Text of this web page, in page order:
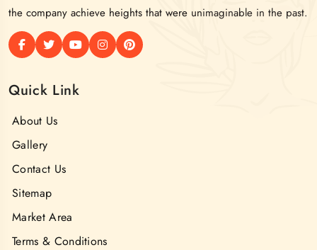
the company achieve heights that were unimaginable in the past.
Quick Link
About Us
Gallery
Contact Us
Sitemap
Market Area
Terms & Conditions